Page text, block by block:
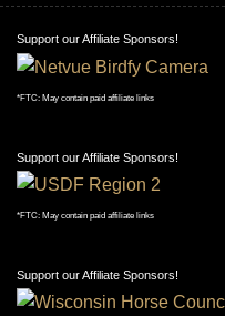
Support our Affiliate Sponsors!
*FTC: May contain paid affiliate links
Support our Affiliate Sponsors!
*FTC: May contain paid affiliate links
Support our Affiliate Sponsors!